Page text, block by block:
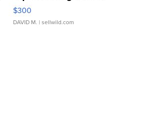
076/063 Super Rare H...
$300
DAVID M. | sellwild.com